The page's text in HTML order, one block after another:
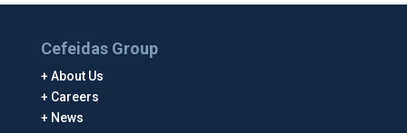
Cefeidas Group
About Us
Careers
News